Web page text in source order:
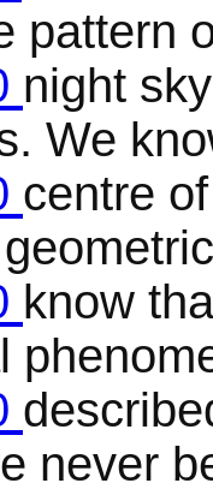
pattern
night
We
centre
know
never